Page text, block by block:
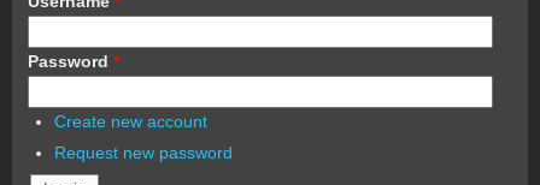
Password *
Create new account
Request new password